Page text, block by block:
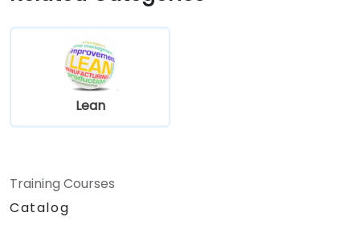
Lean
Training Courses
Catalog